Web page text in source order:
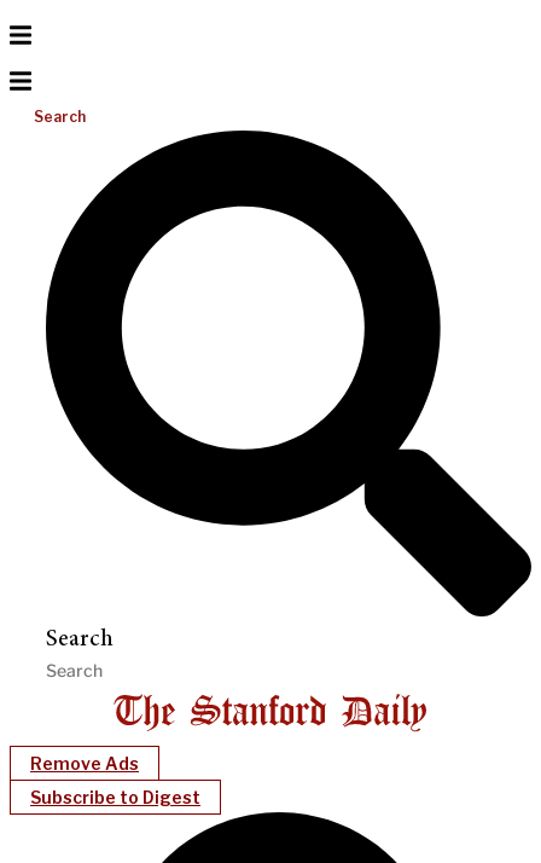
Search
Search
Remove Ads
Subscribe to Digest